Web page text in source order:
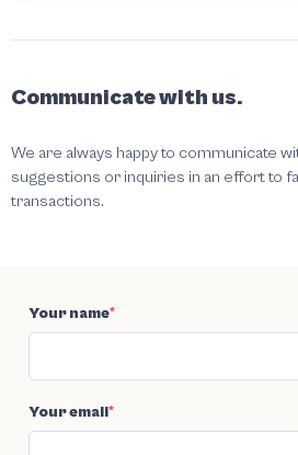
Communicate with us.
We are always happy to communicate
suggestions or inquiries in an effort to
transactions.
Your name*
Your email*